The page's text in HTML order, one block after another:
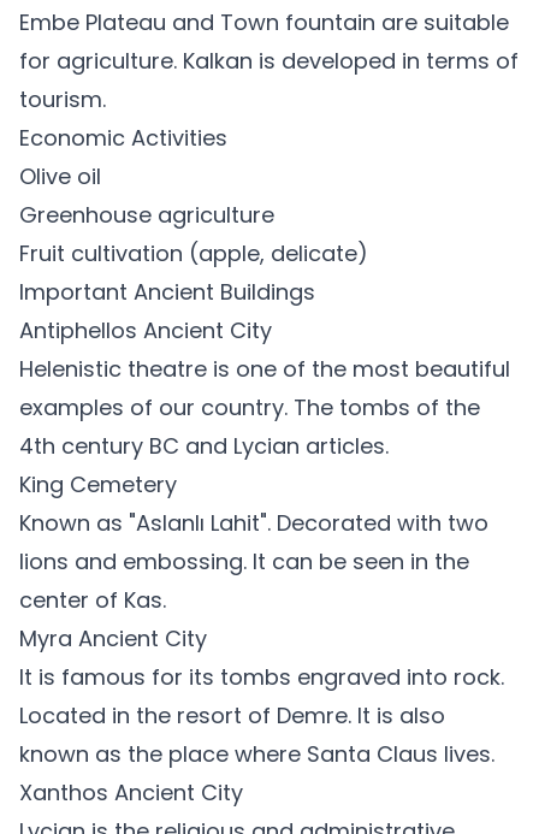
Embe Plateau and Town fountain are suitable
for agriculture. Kalkan is developed in terms of
tourism.
Economic Activities
Olive oil
Greenhouse agriculture
Fruit cultivation (apple, delicate)
Important Ancient Buildings
Antiphellos Ancient City
Helenistic theatre is one of the most beautiful
examples of our country. The tombs of the
4th century BC and Lycian articles.
King Cemetery
Known as "Aslanlı Lahit". Decorated with two
lions and embossing. It can be seen in the
center of Kas.
Myra Ancient City
It is famous for its tombs engraved into rock.
Located in the resort of Demre. It is also
known as the place where Santa Claus lives.
Xanthos Ancient City